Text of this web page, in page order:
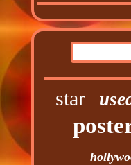
star